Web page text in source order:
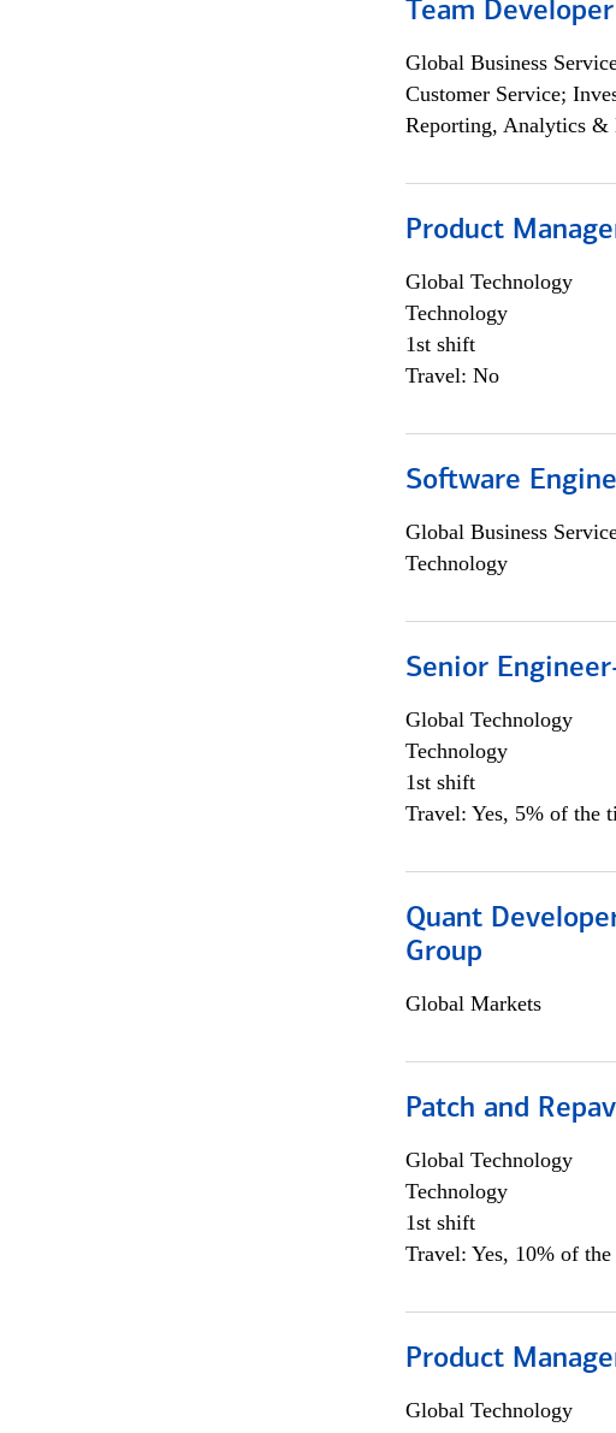
Team Developer
Global Business
Customer Service;
Reporting, Analytics &
Product
Global Technology
Technology
1st shift
Travel: No
Software
Global Business
Technology
Senior
Global Technology
Technology
1st shift
Travel: Yes, 5% of the
Quant
Group
Global Markets
Patch and
Global Technology
Technology
1st shift
Travel: Yes, 10% of
Product
Global Technology